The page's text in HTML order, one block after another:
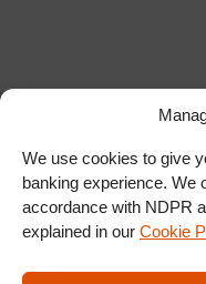
We use cookies to give
banking experience. We
accordance with NDPR
explained in our Cookie
SIGN UP